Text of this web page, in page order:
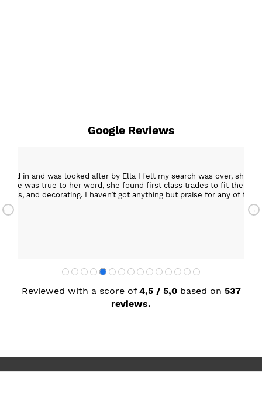
Google Reviews
in and was looked after by Ella I felt my search was over, she
She was true to her word, she found first class trades to fit the
and decorating. I haven’t got anything but praise for any of the
my new kitchen. Maxine
Reviewed with a score of 4,5 / 5,0 based on 537
reviews.